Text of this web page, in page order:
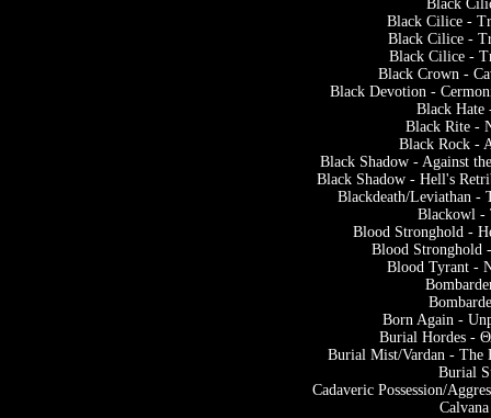
Black
Black Cilice -
Black Cilice -
Black Cilice -
Black Crown -
Black Devotion -
Black
Black Rite -
Black Rock -
Black Shadow - Against
Black Shadow - Hell's
Blackdeath/Leviathan -
Blackowl -
Blood Stronghold -
Blood Stronghold
Blood Tyrant -
Born Again -
Burial Hordes -
Burial Mist/Vardan - The
Burial
Cadaveric Possession/